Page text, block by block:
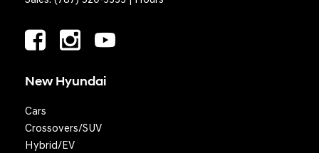
New Hyundai
Cars
Crossovers/SUV
Hybrid/EV